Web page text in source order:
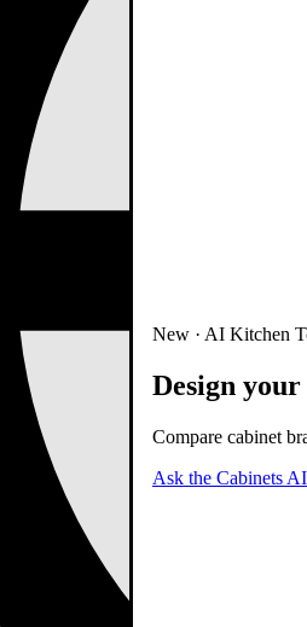
New · AI Kitchen
Design
Compare cabinet
Ask the Cabinets